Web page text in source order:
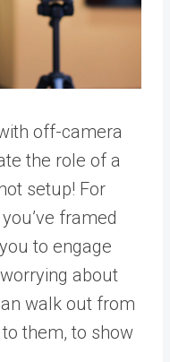
off-camera
the role of a
setup! For
framed
to engage
about
walk out from
them, to show